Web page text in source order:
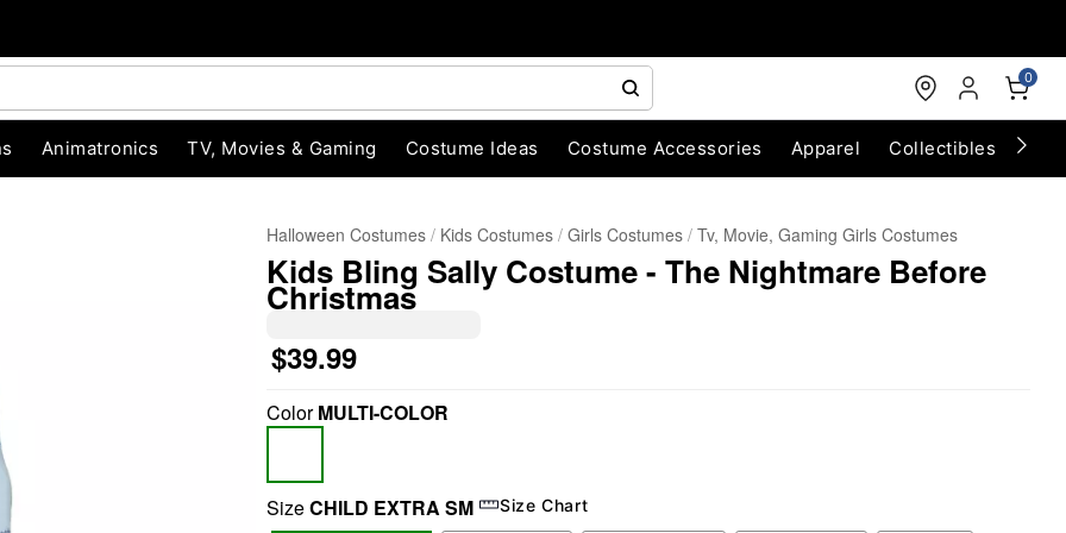
0
Animatronics TV, Movies & Gaming Costume Ideas Costume Accessories Apparel Collectibles
Halloween Costumes Kids Costumes Girls Costumes Tv, Movie, Gaming Girls Costumes
Kids Bling Sally Costume - The Nightmare Before
Christmas
$39.99
ColorMULTI-COLOR
SizeCHILD EXTRA SM Size Chart